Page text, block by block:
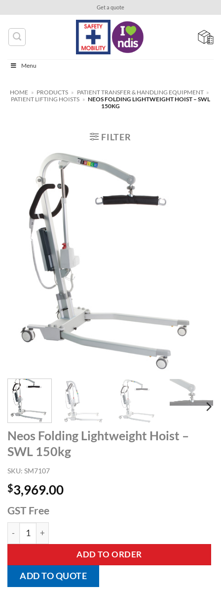
content
Get a quote
Menu
HOME » PRODUCTS » PATIENT TRANSFER & HANDLING EQUIPMENT »
PATIENT LIFTING HOISTS » NEOS FOLDING LIGHTWEIGHT HOIST – SWL
150KG
FILTER
Neos Folding Lightweight Hoist –
SWL 150kg
SKU: SM7107
$3,969.00
GST Free
Neos Folding Lightweight Hoist - SWL 150kg quantity
ADD TO ORDER
ADD TO QUOTE